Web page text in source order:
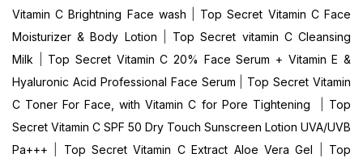
Vitamin C Brightning Face wash
Top Secret Vitamin C Face
Moisturizer & Body Lotion
Top Secret vitamin C Cleansing
Milk
Top Secret Vitamin C 20% Face Serum + Vitamin E &
Hyaluronic Acid Professional Face Serum
Top Secret Vitamin
C Toner For Face, with Vitamin C for Pore Tightening
Top
Secret Vitamin C SPF 50 Dry Touch Sunscreen Lotion UVA/UVB
Pa+++
Top Secret Vitamin C Extract Aloe Vera Gel
Top